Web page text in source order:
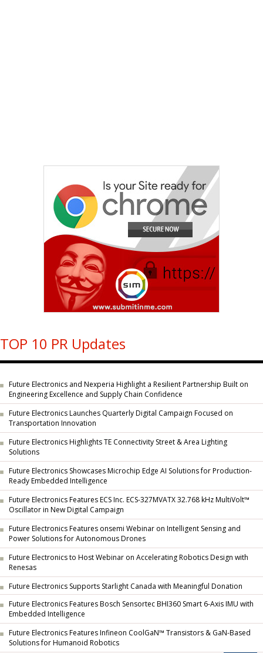
TOP 10 PR Updates
Future Electronics and Nexperia Highlight a Resilient Partnership Built on
Engineering Excellence and Supply Chain Confidence
Future Electronics Launches Quarterly Digital Campaign Focused on
Transportation Innovation
Future Electronics Highlights TE Connectivity Street & Area Lighting
Solutions
Future Electronics Showcases Microchip Edge AI Solutions for Production-
Ready Embedded Intelligence
Future Electronics Features ECS Inc. ECS-327MVATX 32.768 kHz MultiVolt™
Oscillator in New Digital Campaign
Future Electronics Features onsemi Webinar on Intelligent Sensing and
Power Solutions for Autonomous Drones
Future Electronics to Host Webinar on Accelerating Robotics Design with
Renesas
Future Electronics Supports Starlight Canada with Meaningful Donation
Future Electronics Features Bosch Sensortec BHI360 Smart 6-Axis IMU with
Embedded Intelligence
Future Electronics Features Infineon CoolGaN™ Transistors & GaN-Based
Solutions for Humanoid Robotics